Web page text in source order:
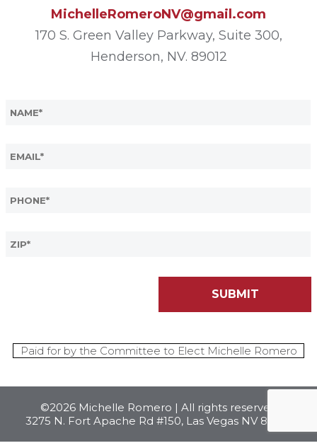
MichelleRomeroNV@gmail.com
170 S. Green Valley Parkway, Suite 300,
Henderson, NV. 89012
Paid for by the Committee to Elect Michelle Romero
©2026 Michelle Romero | All rights reserved
3275 N. Fort Apache Rd #150, Las Vegas NV 89129